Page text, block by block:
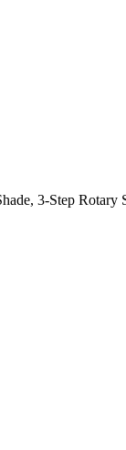
3-Step